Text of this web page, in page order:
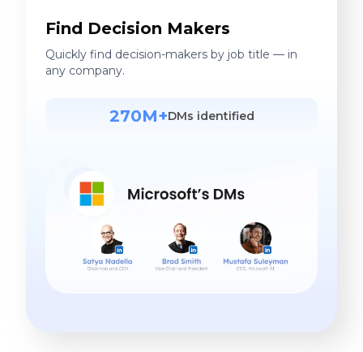
Find Decision Makers
Quickly find decision-makers by job title — in
any company.
270M+DMs identified